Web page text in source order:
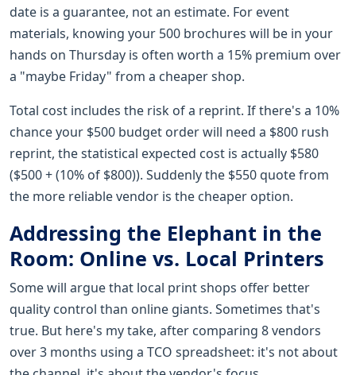
date is a guarantee, not an estimate. For event
materials, knowing your 500 brochures will be in your
hands on Thursday is often worth a 15% premium over
a "maybe Friday" from a cheaper shop.
Total cost includes the risk of a reprint. If there's a 10%
chance your $500 budget order will need a $800 rush
reprint, the statistical expected cost is actually $580
($500 + (10% of $800)). Suddenly the $550 quote from
the more reliable vendor is the cheaper option.
Addressing the Elephant in the
Room: Online vs. Local Printers
Some will argue that local print shops offer better
quality control than online giants. Sometimes that's
true. But here's my take, after comparing 8 vendors
over 3 months using a TCO spreadsheet: it's not about